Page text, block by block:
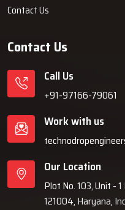
Contact Us
Contact Us
Call Us
+91-97166-79061
Work with us
Our Location
Plot No. 103, Unit -
121004, Haryana,